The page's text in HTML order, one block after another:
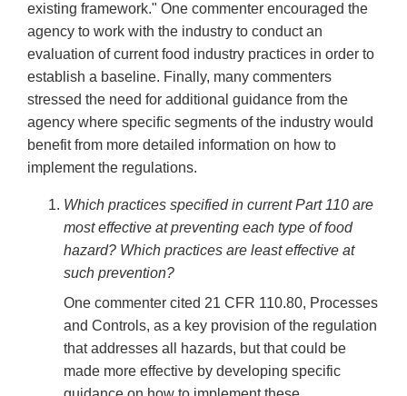
existing framework." One commenter encouraged the
agency to work with the industry to conduct an
evaluation of current food industry practices in order to
establish a baseline. Finally, many commenters
stressed the need for additional guidance from the
agency where specific segments of the industry would
benefit from more detailed information on how to
implement the regulations.
Which practices specified in current Part 110 are
most effective at preventing each type of food
hazard? Which practices are least effective at
such prevention?
One commenter cited 21 CFR 110.80, Processes
and Controls, as a key provision of the regulation
that addresses all hazards, but that could be
made more effective by developing specific